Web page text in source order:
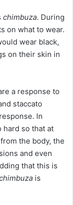
chimbuza. During
on what to wear.
wear black,
on their skin in
a response to
staccato
In
hard so that at
the body, the
and even
that this is
is